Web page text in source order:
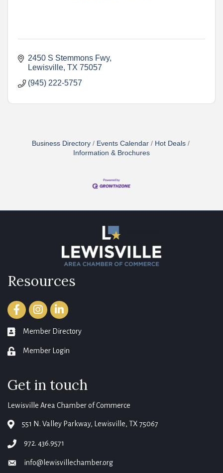
2450 S Stemmons Fwy
Lewisville TX 75057
(945) 222-5757
Business Directory Events Calendar
Hot Deals
Information & Brochures
Resources
FacebookInstagramLinkedIn
member directory
Member Directory
login Member Login
Get in touch
Lewisville Area Chamber of Commerce
map 551 N. Valley Parkway, Lewisville, TX 75067
phone972. 436.9571
emailinfo@lewisvillechamber.org